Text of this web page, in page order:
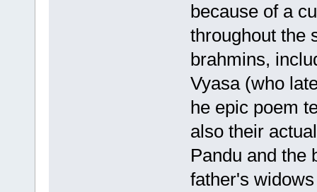
because of a
throughout the
brahmins,
Vyasa (who
he epic poem
also their
Pandu and the
father's